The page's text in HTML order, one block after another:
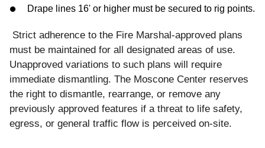
Drape lines 16' or higher must be secured to rig points.
Strict adherence to the Fire Marshal-approved plans
must be maintained for all designated areas of use.
Unapproved variations to such plans will require
immediate dismantling. The Moscone Center reserves
the right to dismantle, rearrange, or remove any
previously approved features if a threat to life safety,
egress, or general traffic flowis perceived on-site.